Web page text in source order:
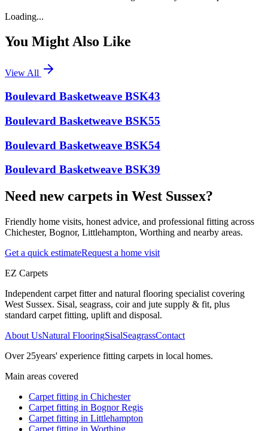
Loading...
You Might Also Like
View All
Boulevard Basketweave BSK43
Boulevard Basketweave BSK55
Boulevard Basketweave BSK54
Boulevard Basketweave BSK39
Need new carpets in West Sussex?
Friendly home visits, honest advice, and professional fitting across
Chichester, Bognor, Littlehampton, Worthing and nearby areas.
Get a quick estimateRequest a home visit
EZ Carpets
Independent carpet fitter and natural flooring specialist covering
West Sussex. Sisal, seagrass, coir and jute supply & fit, plus
standard carpet fitting, uplift and disposal.
About UsNatural FlooringSisalSeagrassContact
Over 25years' experience fitting carpets in local homes.
Main areas covered
Carpet fitting in Chichester
Carpet fitting in Bognor Regis
Carpet fitting in Littlehampton
Carpet fitting in Worthing